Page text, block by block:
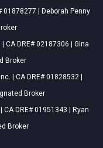
01878277 | Deborah Penny
CA DRE# 02187306 | Gina
Broker
| CA DRE# 01828532 |
Broker
DRE# 01951343 | Ryan
Broker